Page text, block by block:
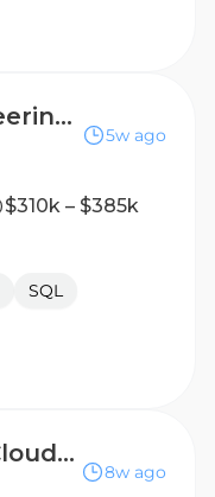
Platform Engineering Manager, Cloud Infrastructure
5w ago
$310k – $385k
SQL
Senior Central Cloud Infrastructure Engineer
8w ago